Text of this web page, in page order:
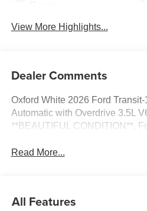
View More Highlights...
Dealer Comments
Oxford White 2026 Ford
Automatic with Overdrive 3.5L
**BEAUTIFUL CONDITION**,
Read More...
All Features